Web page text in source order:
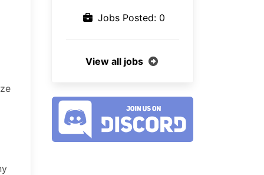
Jobs Posted: 0
View all jobs